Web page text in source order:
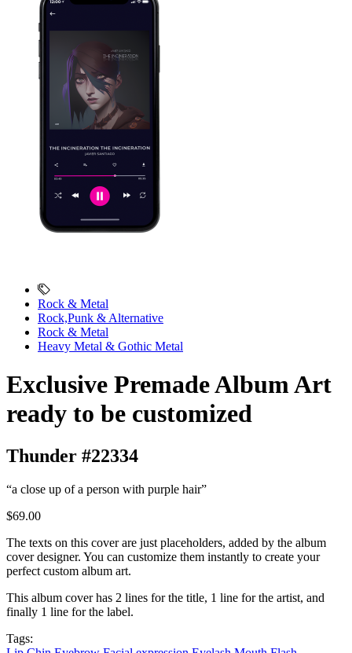
Rock & Metal
Rock,Punk & Alternative
Rock & Metal
Heavy Metal & Gothic Metal
Exclusive Premade Album Art
ready to be customized
Thunder #22334
“a close up of a person with purple hair”
$69.00
The texts on this cover are just placeholders, added by the album
cover designer. You can customize them instantly to create your
perfect custom album art.
This album cover has 2 lines for the title, 1 line for the artist, and
finally 1 line for the label.
Tags: